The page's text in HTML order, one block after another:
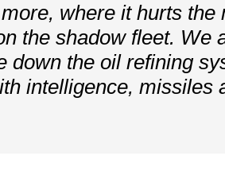
where it hurts the
the shadow fleet. We
down the oil refining
intelligence, missiles